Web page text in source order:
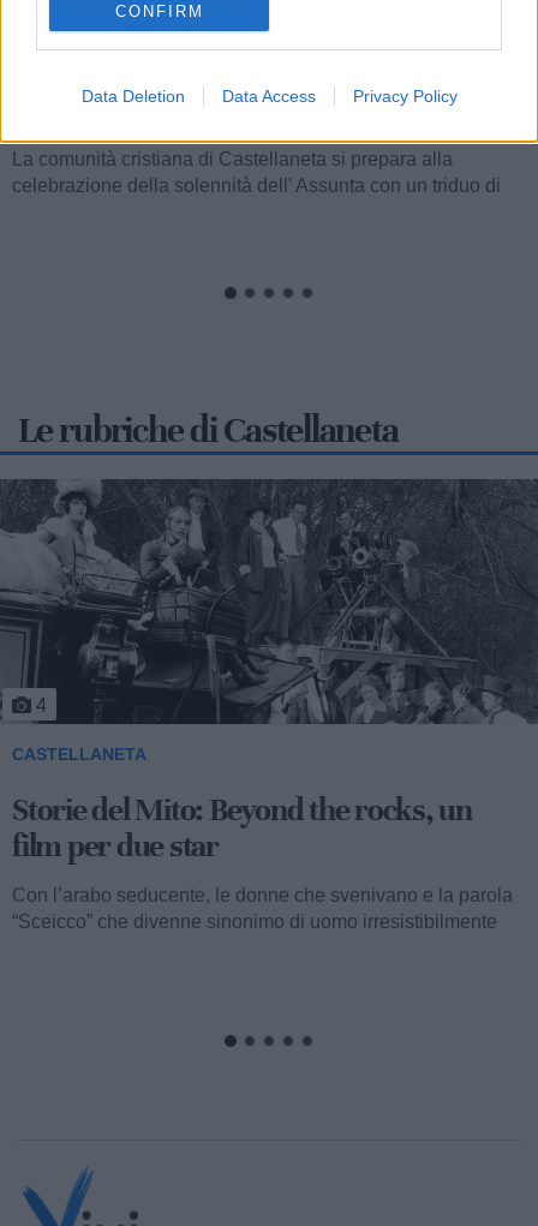
CONFIRM
Data Deletion Data Access Privacy Policy
Festa dell'Assunta: il programma
La comunità cristiana di Castellaneta si prepara alla
celebrazione della solennità dell' Assunta con un triduo di
Le rubriche di Castellaneta
4
CASTELLANETA
Storie del Mito: Beyond the rocks, un
film per due star
Con l’arabo seducente, le donne che svenivano e la parola
“Sceicco” che divenne sinonimo di uomo irresistibilmente